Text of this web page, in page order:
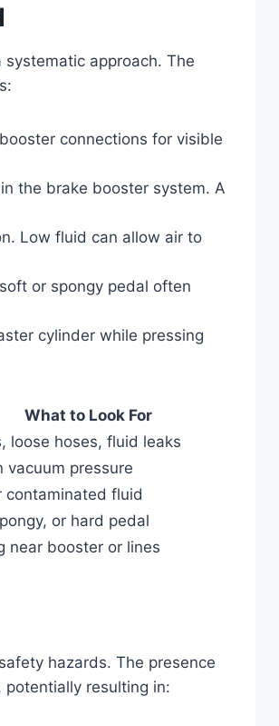
approach. The
connections for visible
the brake booster system. A
Low fluid can allow air to
or spongy pedal often
cylinder while pressing
What to Look For
loose hoses, fluid leaks
vacuum pressure
contaminated fluid
or hard pedal
near booster or lines
hazards. The presence
potentially resulting in: